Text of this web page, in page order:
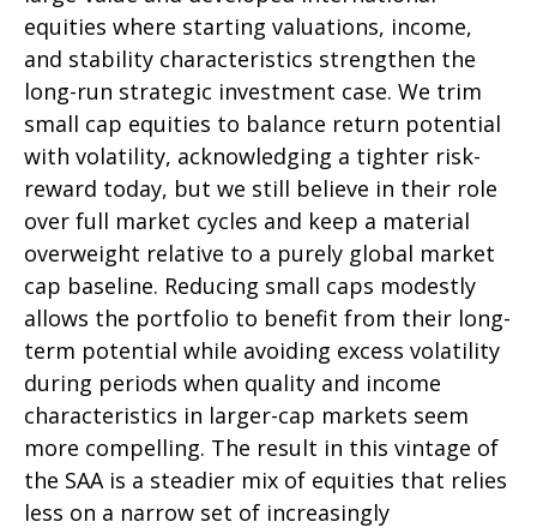
equities where starting valuations, income,
and stability characteristics strengthen the
long-run strategic investment case. We trim
small cap equities to balance return potential
with volatility, acknowledging a tighter risk-
reward today, but we still believe in their role
over full market cycles and keep a material
overweight relative to a purely global market
cap baseline. Reducing small caps modestly
allows the portfolio to benefit from their long-
term potential while avoiding excess volatility
during periods when quality and income
characteristics in larger-cap markets seem
more compelling. The result in this vintage of
the SAA is a steadier mix of equities that relies
less on a narrow set of increasingly